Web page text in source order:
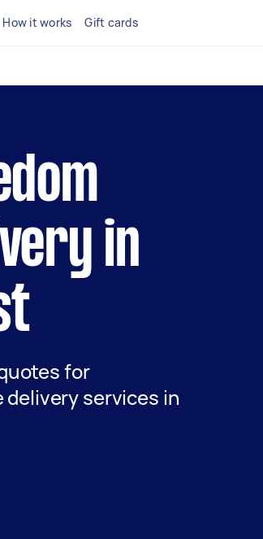
How it works Gift cards
in
for
services in